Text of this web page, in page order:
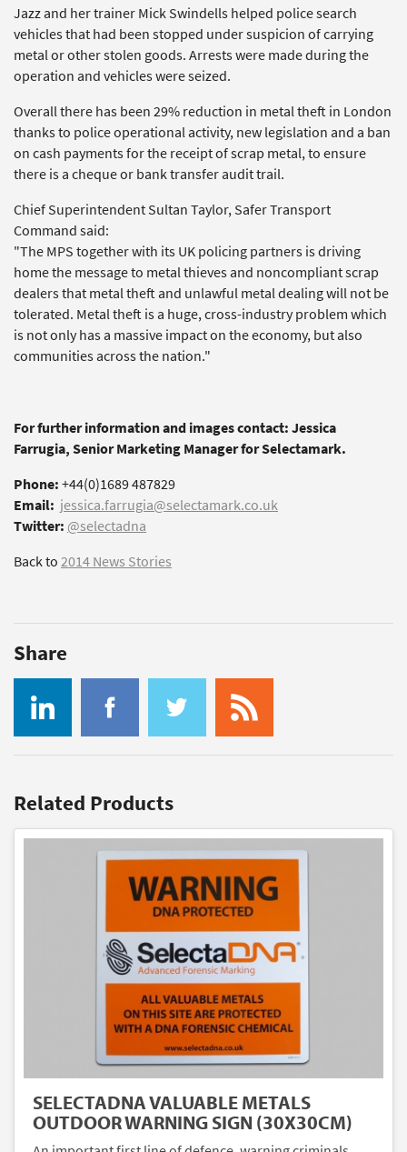
Jazz and her trainer Mick Swindells helped police search
vehicles that had been stopped under suspicion of carrying
metal or other stolen goods. Arrests were made during the
operation and vehicles were seized.
Overall there has been 29% reduction in metal theft in London
thanks to police operational activity, new legislation and a ban
on cash payments for the receipt of scrap metal, to ensure
there is a cheque or bank transfer audit trail.
Chief Superintendent Sultan Taylor, Safer Transport
Command said:
"The MPS together with its UK policing partners is driving
home the message to metal thieves and noncompliant scrap
dealers that metal theft and unlawful metal dealing will not be
tolerated. Metal theft is a huge, cross-industry problem which
is not only has a massive impact on the economy, but also
communities across the nation."
For further information and images contact: Jessica
Farrugia, Senior Marketing Manager for Selectamark.
Phone:+44(0)1689 487829
Email: jessica.farrugia@selectamark.co.uk
Twitter: @selectadna
Back to2014 News Stories
Share
Related Products
SELECTADNA VALUABLE METALS
OUTDOOR WARNING SIGN (30X30CM)